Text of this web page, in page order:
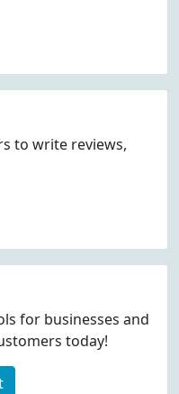
to write reviews,
for businesses and
today!